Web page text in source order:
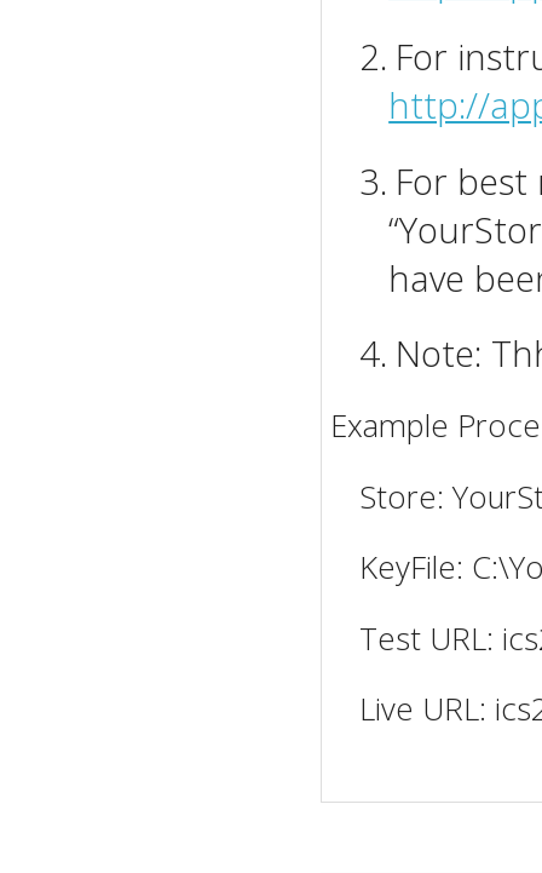
2. For
http://
3. For best
have
4. Note:
Example
Store:
KeyFile:
Test URL:
Live URL: